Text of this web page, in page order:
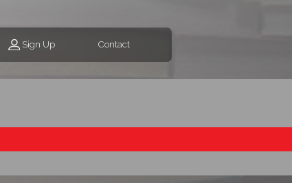
Sign Up Contact